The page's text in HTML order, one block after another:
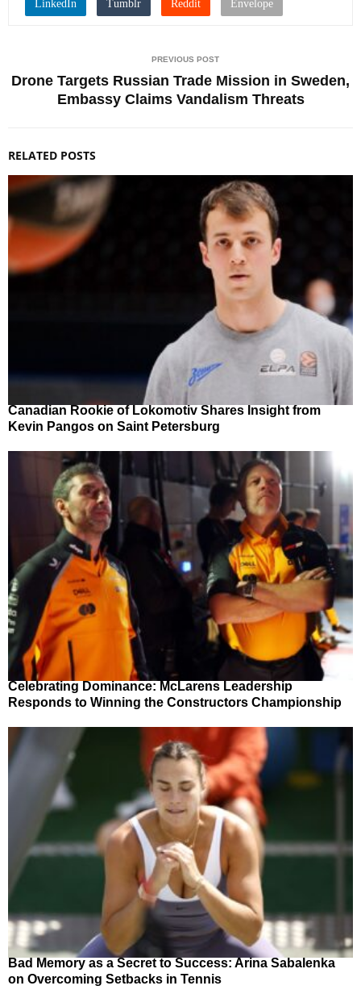
PREVIOUS POST
Drone Targets Russian Trade Mission in Sweden,
Embassy Claims Vandalism Threats
RELATED POSTS
Canadian Rookie of Lokomotiv Shares Insight from
Kevin Pangos on Saint Petersburg
Celebrating Dominance: McLarens Leadership
Responds to Winning the Constructors Championship
Bad Memory as a Secret to Success: Arina Sabalenka
on Overcoming Setbacks in Tennis